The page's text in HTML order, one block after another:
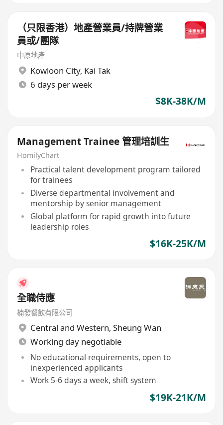
（只限香港）地產營業員/持牌營業
員或/團隊
中原地產
Kowloon City, Kai Tak
6 days per week
$8K-38K/M
Management Trainee 管理培訓生
HomilyChart
Practical talent development program tailored
for trainees
Diverse departmental involvement and
mentorship by senior management
Global platform for rapid growth into future
leadership roles
$16K-25K/M
全職侍應
楠發餐飲有限公司
Central and Western, Sheung Wan
Working day negotiable
No educational requirements, open to
inexperienced applicants
Work 5-6 days a week, shift system
$19K-21K/M